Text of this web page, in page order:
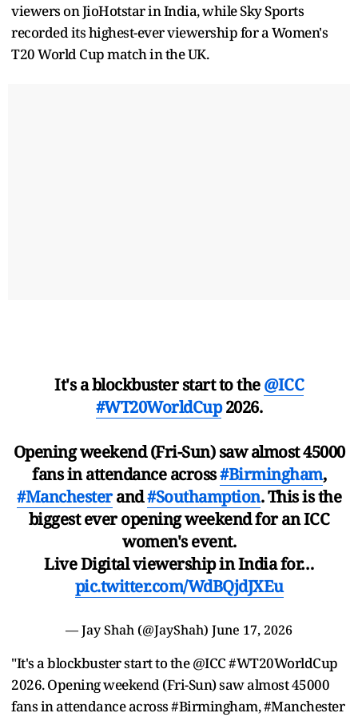
viewers on JioHotstar in India, while Sky Sports
recorded its highest-ever viewership for a Women's
T20 World Cup match in the UK.
It's a blockbuster start to the@ICC
#WT20WorldCup2026.
Opening weekend (Fri-Sun) saw almost 45000
fans in attendance across#Birmingham,
#Manchesterand#Southamption. This is the
biggest ever opening weekend for an ICC
women's event.
Live Digital viewership in India for…
pic.twitter.com/WdBQjdJXEu
— Jay Shah (@JayShah) June 17, 2026
"It's a blockbuster start to the @ICC #WT20WorldCup
2026. Opening weekend (Fri-Sun) saw almost 45000
fans in attendance across #Birmingham, #Manchester